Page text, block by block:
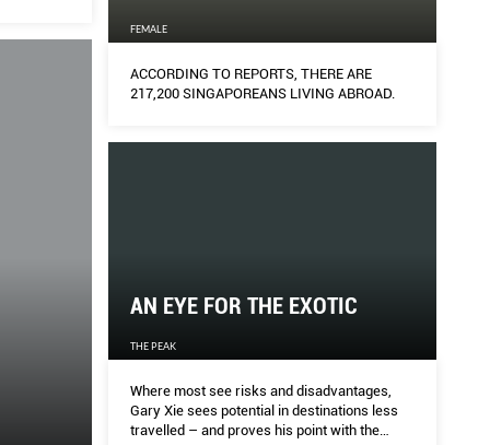
FEMALE
ACCORDING TO REPORTS, THERE ARE
217,200 SINGAPOREANS LIVING ABROAD.
AN EYE FOR THE EXOTIC
THE PEAK
Where most see risks and disadvantages,
Gary Xie sees potential in destinations less
travelled – and proves his point with the